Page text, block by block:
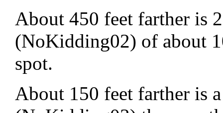
About 450 feet farther is
(NoKidding02) of about
spot.
About 150 feet farther is